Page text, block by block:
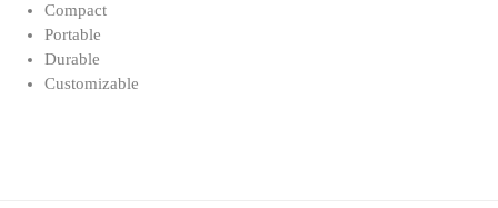
Compact
Portable
Durable
Customizable